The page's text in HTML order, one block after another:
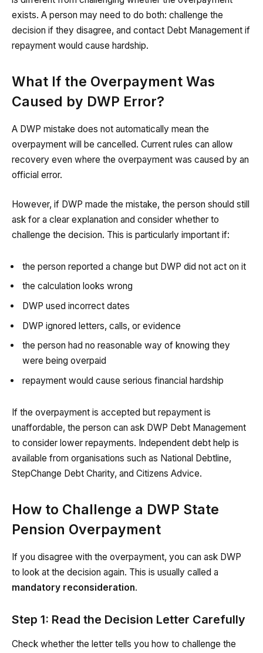
exists. A person may need to do both: challenge the
decision if they disagree, and contact Debt Management if
repayment would cause hardship.
What If the Overpayment Was
Caused by DWP Error?
A DWP mistake does not automatically mean the
overpayment will be cancelled. Current rules can allow
recovery even where the overpayment was caused by an
official error.
However, if DWP made the mistake, the person should still
ask for a clear explanation and consider whether to
challenge the decision. This is particularly important if:
the person reported a change but DWP did not act on it
the calculation looks wrong
DWP used incorrect dates
DWP ignored letters, calls, or evidence
the person had no reasonable way of knowing they
were being overpaid
repayment would cause serious financial hardship
If the overpayment is accepted but repayment is
unaffordable, the person can ask DWP Debt Management
to consider lower repayments. Independent debt help is
available from organisations such as National Debtline,
StepChange Debt Charity, and Citizens Advice.
How to Challenge a DWP State
Pension Overpayment
If you disagree with the overpayment, you can ask DWP
to look at the decision again. This is usually called a
mandatory reconsideration.
Step 1: Read the Decision Letter Carefully
Check whether the letter tells you how to challenge the